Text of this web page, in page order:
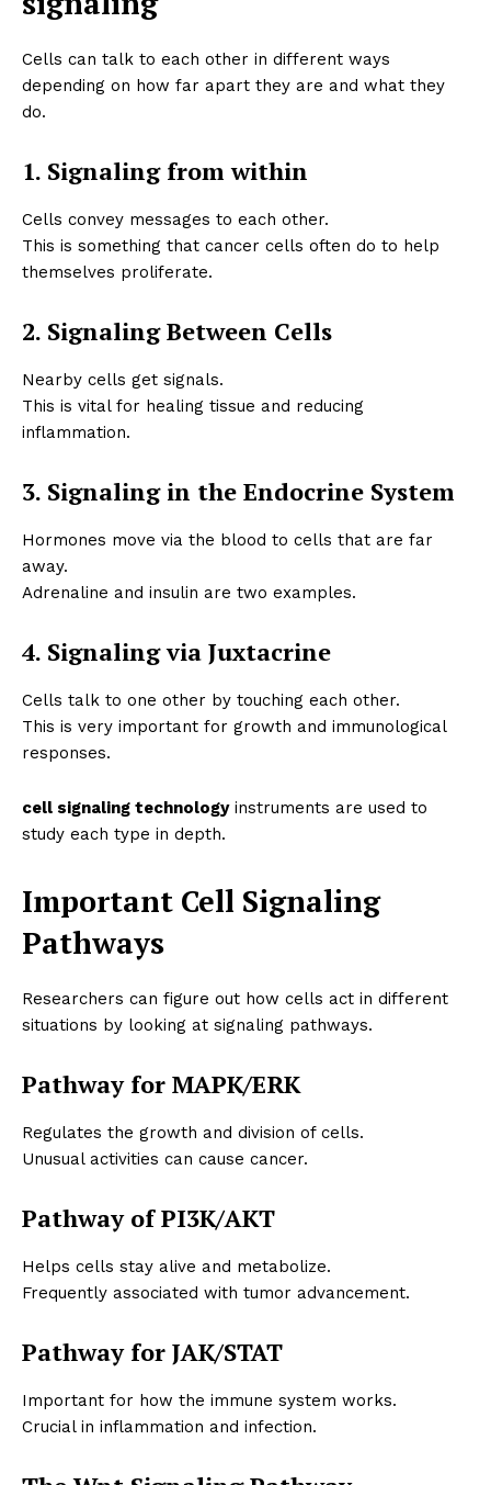
Cells can talk to each other in different ways
depending on how far apart they are and what they
do.
1. Signaling from within
Cells convey messages to each other.
This is something that cancer cells often do to help
themselves proliferate.
2. Signaling Between Cells
Nearby cells get signals.
This is vital for healing tissue and reducing
inflammation.
3. Signaling in the Endocrine System
Hormones move via the blood to cells that are far
away.
Adrenaline and insulin are two examples.
4. Signaling via Juxtacrine
Cells talk to one other by touching each other.
This is very important for growth and immunological
responses.
cell signaling technologyinstruments are used to
study each type in depth.
Important Cell Signaling
Pathways
Researchers can figure out how cells act in different
situations by looking at signaling pathways.
Pathway for MAPK/ERK
Regulates the growth and division of cells.
Unusual activities can cause cancer.
Pathway of PI3K/AKT
Helps cells stay alive and metabolize.
Frequently associated with tumor advancement.
Pathway for JAK/STAT
Important for how the immune system works.
Crucial in inflammation and infection.